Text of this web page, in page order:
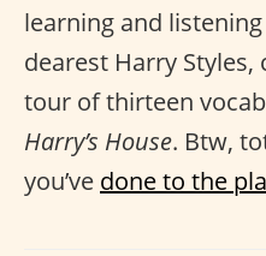
learning and
dearest Harry
tour of thirteen
Harry’s House. Btw,
you’ve done to the